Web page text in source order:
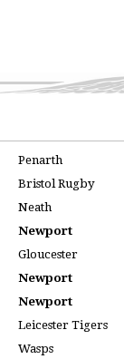
Penarth
Bristol Rugby
Neath
Newport
Gloucester
Newport
Newport
Leicester Tigers
Wasps